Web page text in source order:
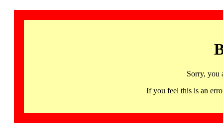
Sorry, you
If you feel this is an